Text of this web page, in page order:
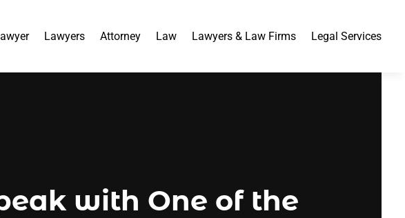
Lawyers Attorney Law Lawyers & Law Firms Legal Services
with One of the